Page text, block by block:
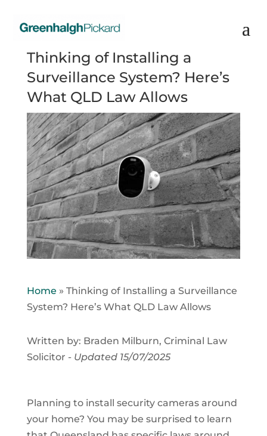
Thinking of Installing a
Surveillance System? Here’s
What QLD Law Allows
Home » Thinking of Installing a Surveillance
System? Here’s What QLD Law Allows
Written by: Braden Milburn, Criminal Law
Solicitor - Updated 15/07/2025
Planning to install security cameras around
your home? You may be surprised to learn